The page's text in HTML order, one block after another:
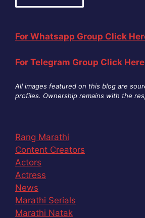
For Whatsapp Group Click
For Telegram Group Click Here
All images featured on this blog are
profiles. Ownership remains with the
Rang Marathi
Content Creators
Actors
Actress
News
Marathi Serials
Marathi Natak